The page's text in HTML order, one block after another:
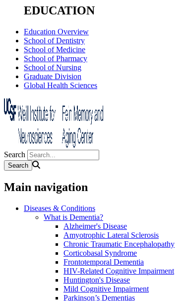
EDUCATION
Education Overview
School of Dentistry
School of Medicine
School of Pharmacy
School of Nursing
Graduate Division
Global Health Sciences
Search
Main navigation
Diseases & Conditions
What is Dementia?
Alzheimer's Disease
Amyotrophic Lateral Sclerosis
Chronic Traumatic Encephalopathy
Corticobasal Syndrome
Frontotemporal Dementia
HIV-Related Cognitive Impairment
Huntington's Disease
Mild Cognitive Impairment
Parkinson’s Dementias